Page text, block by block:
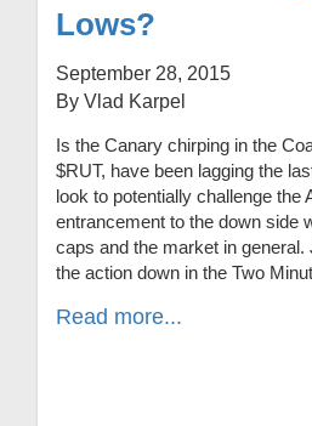
Lows?
September 28, 2015
By Vlad Karpel
Is the Canary chirping in the
$RUT, have been lagging the
look to potentially challenge the
entrancement to the down side
caps and the market in
the action down in the Two
Read more...